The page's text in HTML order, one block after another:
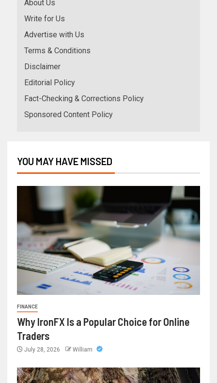
About Us
Write for Us
Advertise with Us
Terms & Conditions
Disclaimer
Editorial Policy
Fact-Checking & Corrections Policy
Sponsored Content Policy
YOU MAY HAVE MISSED
FINANCE
Why IronFX Is a Popular Choice for Online
Traders
July 28, 2026 William